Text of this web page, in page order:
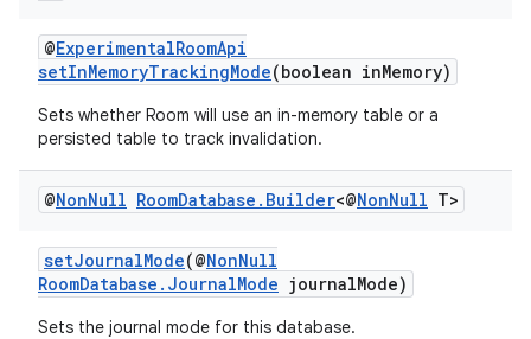
@ExperimentalRoomApi
setInMemoryTrackingMode(boolean inMemory)
Sets whether Room will use an in-memory table or a
persisted table to track invalidation.
@NonNull RoomDatabase . Builder<@NonNull T>
setJournalMode(@NonNull
RoomDatabase.JournalMode journalMode)
Sets the journal mode for this database.